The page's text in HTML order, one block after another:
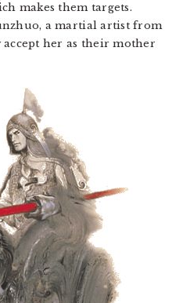
makes them targets.
a martial artist from
her as their mother